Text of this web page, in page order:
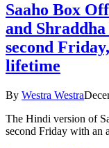
Saaho Box
and
second
lifetime
By Westra Westra
The Hindi version of
second Friday with